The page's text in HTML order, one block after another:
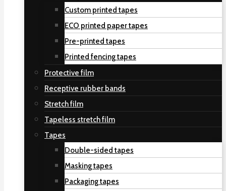
Custom printed tapes
ECO printed paper tapes
Pre-printed tapes
Printed fencing tapes
Protective film
Receptive rubber bands
Stretch film
Tapeless stretch film
Tapes
Double-sided tapes
Masking tapes
Packaging tapes